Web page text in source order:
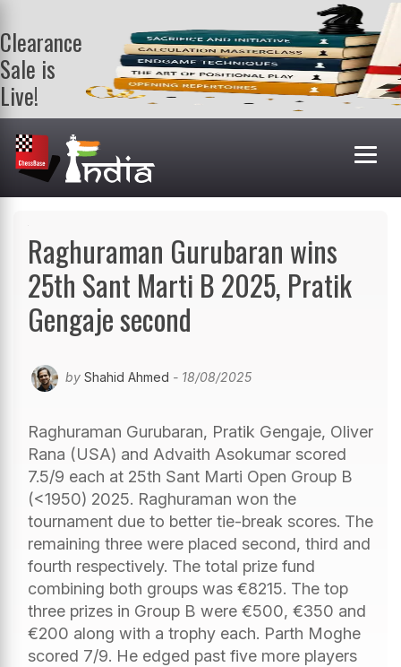
Clearance
Sale is
Live!
Get a FREE
book on
purchasing 2
or more
books. Valid
Raghuraman Gurubaran wins
25th Sant Marti B 2025, Pratik
Gengaje second
by Shahid Ahmed - 18/08/2025
Raghuraman Gurubaran, Pratik Gengaje, Oliver
Rana (USA) and Advaith Asokumar scored
7.5/9 each at 25th Sant Marti Open Group B
(<1950) 2025. Raghuraman won the
tournament due to better tie-break scores. The
remaining three were placed second, third and
fourth respectively. The total prize fund
combining both groups was €8215. The top
three prizes in Group B were €500, €350 and
€200 along with a trophy each. Parth Moghe
scored 7/9. He edged past five more players